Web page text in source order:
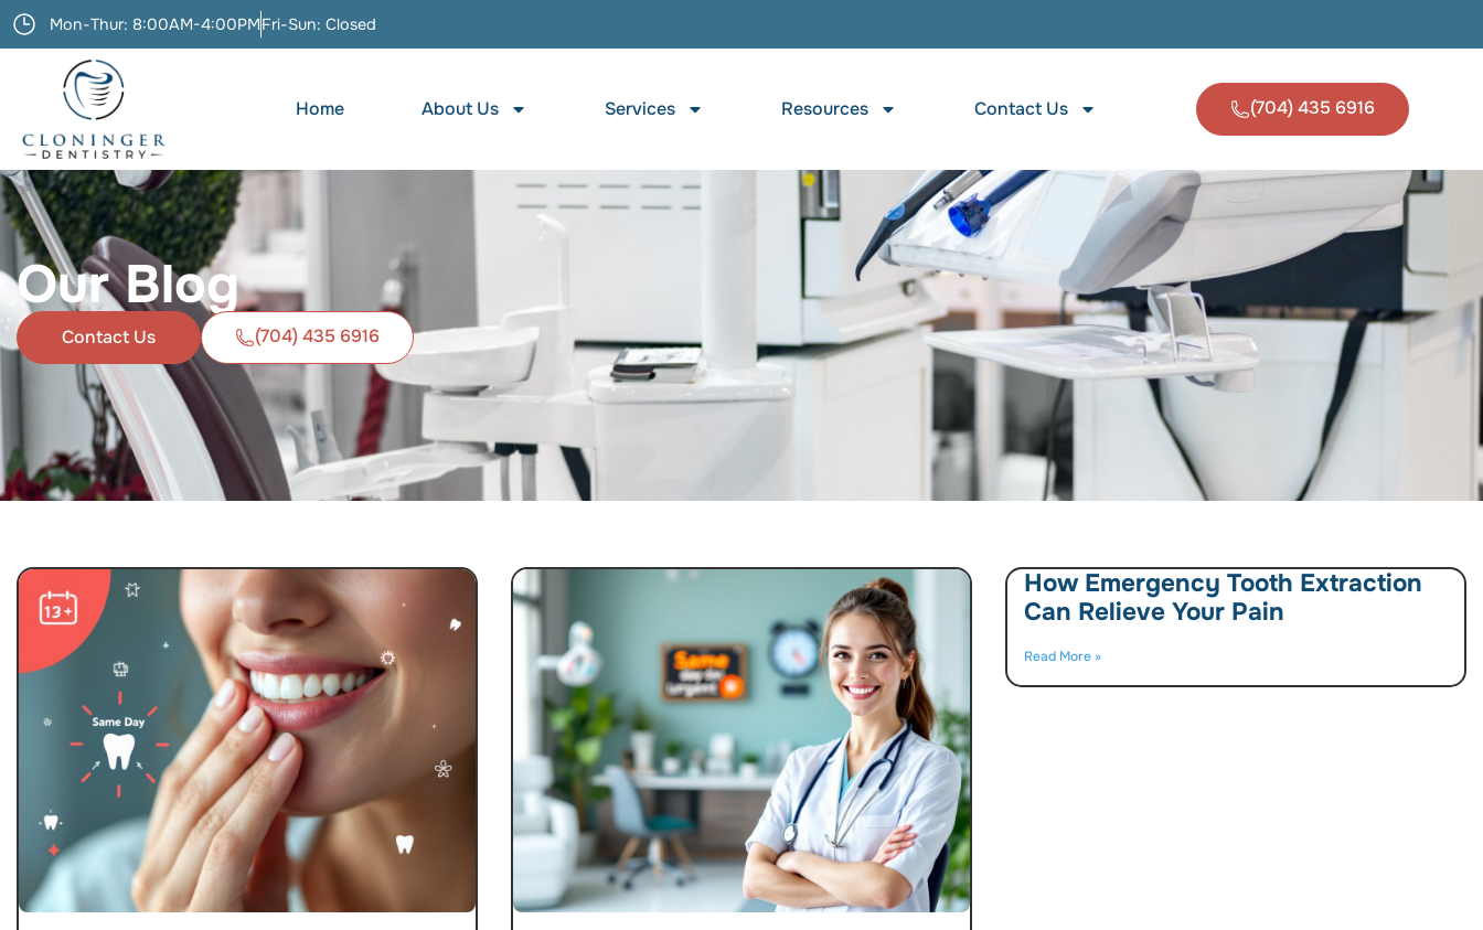
Mon-Thur: 8:00AM-4:00PMFri-Sun: Closed
Home About Us Services Resources Contact Us (704) 435 6916
Our Blog
Contact Us (704) 435 6916
How Emergency Tooth Extraction
Can Relieve Your Pain
Read More »